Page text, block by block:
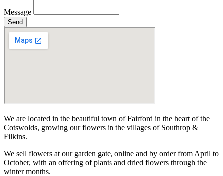
Message
Send
We are located in the beautiful town of Fairford in the heart of the
Cotswolds, growing our flowers in the villages of Southrop &
Filkins.
We sell flowers at our garden gate, online and by order from April to
October, with an offering of plants and dried flowers through the
winter months.